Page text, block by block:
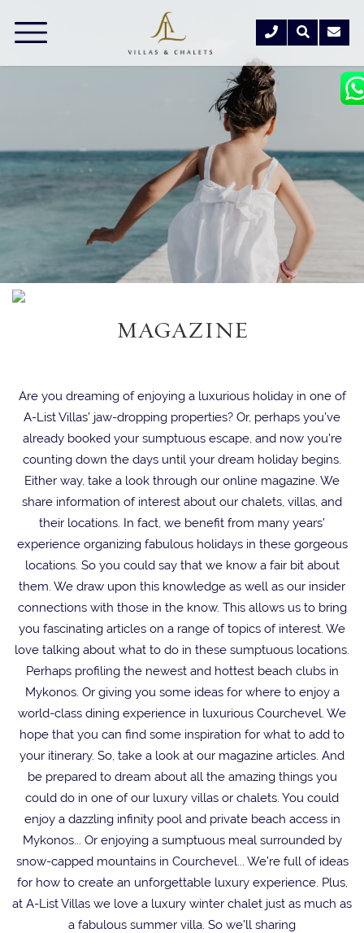
MAGAZINE
Are you dreaming of enjoying a luxurious holiday in one of
A-List Villas’ jaw-dropping properties? Or, perhaps you’ve
already booked your sumptuous escape, and now you’re
counting down the days until your dream holiday begins.
Either way, take a look through our online magazine. We
share information of interest about our chalets, villas, and
their locations. In fact, we benefit from many years’
experience organizing fabulous holidays in these gorgeous
locations. So you could say that we know a fair bit about
them. We draw upon this knowledge as well as our insider
connections with those in the know. This allows us to bring
you fascinating articles on a range of topics of interest. We
love talking about what to do in these sumptuous locations.
Perhaps profiling the newest and hottest beach clubs in
Mykonos. Or giving you some ideas for where to enjoy a
world-class dining experience in luxurious Courchevel. We
hope that you can find some inspiration for what to add to
your itinerary. So, take a look at our magazine articles. And
be prepared to dream about all the amazing things you
could do in one of our luxury villas or chalets. You could
enjoy a dazzling infinity pool and private beach access in
Mykonos... Or enjoying a sumptuous meal surrounded by
snow-capped mountains in Courchevel... We’re full of ideas
for how to create an unforgettable luxury experience. Plus,
at A-List Villas we love a luxury winter chalet just as much as
a fabulous summer villa. So we’ll sharing